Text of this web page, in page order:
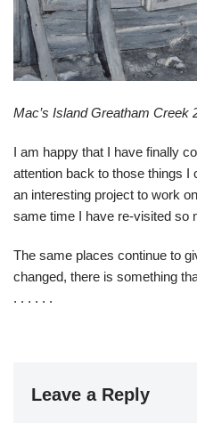
Mac’s Island Greatham Creek
I am happy that I have finally
attention back to those things I
an interesting project to work
same time I have re-visited so
The same places continue to
changed, there is something
. . . . . .
Leave a Reply